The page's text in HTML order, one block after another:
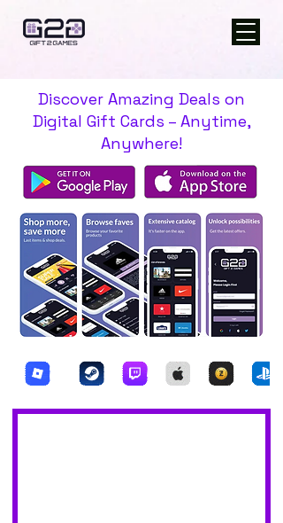
Discover Amazing Deals on
Digital Gift Cards – Anytime,
Anywhere!